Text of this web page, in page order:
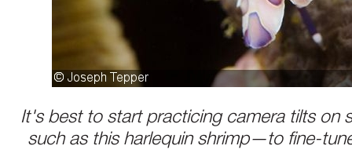
It's best to start practicing camera tilts on
such as this harlequin shrimp—to fine-